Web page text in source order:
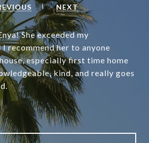
NEXT
She exceeded my
recommend her to anyone
especially first time home
kind, and really goes